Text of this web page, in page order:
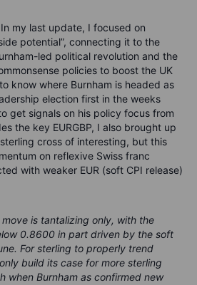
my last update, I focused on
potential”, connecting it to the
led political revolution and the
policies to boost the UK
know where Burnham is headed as
election first in the weeks
get signals on his policy focus from
the key EURGBP, I also brought up
cross of interesting, but this
on reflexive Swiss franc
with weaker EUR (soft CPI release)
is tantalizing only, with the
0.8600 in part driven by the soft
For sterling to properly trend
build its case for more sterling
when Burnham as confirmed new